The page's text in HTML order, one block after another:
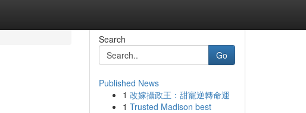
Search
Go
Published News
1 改嫁攝政王：甜寵逆轉命運
1 Trusted Madison best